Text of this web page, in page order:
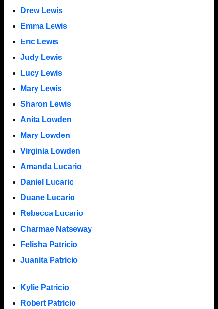
Drew Lewis
Emma Lewis
Eric Lewis
Judy Lewis
Lucy Lewis
Mary Lewis
Sharon Lewis
Anita Lowden
Mary Lowden
Virginia Lowden
Amanda Lucario
Daniel Lucario
Duane Lucario
Rebecca Lucario
Charmae Natseway
Felisha Patricio
Juanita Patricio
Kylie Patricio
Robert Patricio